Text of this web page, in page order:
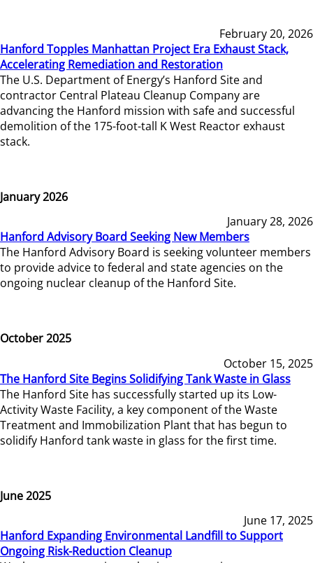
February 20, 2026
Hanford Topples Manhattan Project Era Exhaust Stack,
Accelerating Remediation and Restoration
The U.S. Department of Energy’s Hanford Site and
contractor Central Plateau Cleanup Company are
advancing the Hanford mission with safe and successful
demolition of the 175-foot-tall K West Reactor exhaust
stack.
January 2026
January 28, 2026
Hanford Advisory Board Seeking New Members
The Hanford Advisory Board is seeking volunteer members
to provide advice to federal and state agencies on the
ongoing nuclear cleanup of the Hanford Site.
October 2025
October 15, 2025
The Hanford Site Begins Solidifying Tank Waste in Glass
The Hanford Site has successfully started up its Low-
Activity Waste Facility, a key component of the Waste
Treatment and Immobilization Plant that has begun to
solidify Hanford tank waste in glass for the first time.
June 2025
June 17, 2025
Hanford Expanding Environmental Landfill to Support
Ongoing Risk-Reduction Cleanup